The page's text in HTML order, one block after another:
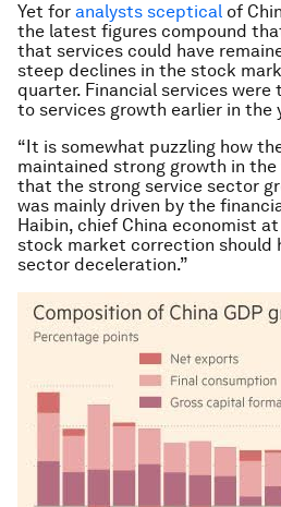
Yet for analysts sceptical of
the latest figures compound
that services could have
steep declines in the stock
quarter. Financial services
to services growth earlier in the
“It is somewhat puzzling how
maintained strong growth in
that the strong service sector
was mainly driven by the
Haibin, chief China economist
stock market correction should
sector deceleration.”